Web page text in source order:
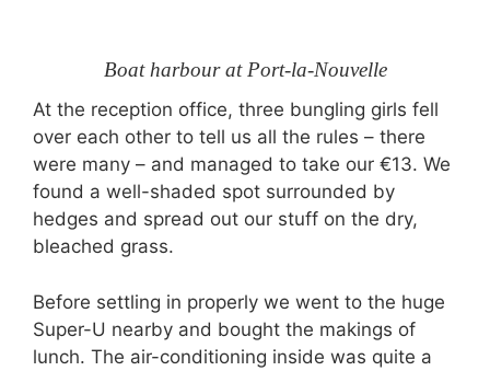
Boat harbour at Port-la-Nouvelle
At the reception office, three bungling girls fell
over each other to tell us all the rules – there
were many – and managed to take our €13. We
found a well-shaded spot surrounded by
hedges and spread out our stuff on the dry,
bleached grass.
Before settling in properly we went to the huge
Super-U nearby and bought the makings of
lunch. The air-conditioning inside was quite a